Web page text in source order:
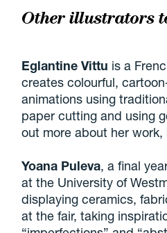
Other illustrators
Eglantine Vittu is a
creates colourful,
animations using
paper cutting and using
out more about her work,
Yoana Puleva, a final
at the University of
displaying ceramics,
at the fair, taking